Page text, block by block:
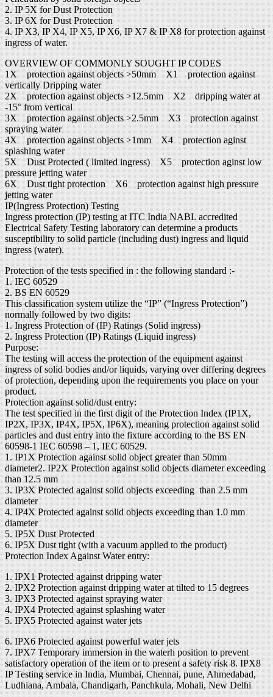
2. IP 5X for Dust Protection
3. IP 6X for Dust Protection
4. IP X3, IP X4, IP X5, IP X6, IP X7 & IP X8 for protection against
ingress of water.
OVERVIEW OF COMMONLY SOUGHT IP CODES
1X protection against objects >50mm X1 protection against
vertically Dripping water
2X protection against objects >12.5mm X2 dripping water at
-15° from vertical
3X protection against objects >2.5mm X3 protection against
spraying water
4X protection against objects >1mm X4 protection aginst
splashing water
5X Dust Protected ( limited ingress) X5 protection aginst low
pressure jetting water
6X Dust tight protection X6 protection against high pressure
jetting water
IP(Ingress Protection) Testing
Ingress protection (IP) testing at ITC India NABL accredited
Electrical Safety Testing laboratory can determine a products
susceptibility to solid particle (including dust) ingress and liquid
ingress (water).
Protection of the tests specified in : the following standard :-
1. IEC 60529
2. BS EN 60529
This classification system utilize the “IP” (“Ingress Protection”)
normally followed by two digits:
1. Ingress Protection of (IP) Ratings (Solid ingress)
2. Ingress Protection (IP) Ratings (Liquid ingress)
Purpose:
The testing will access the protection of the equipment against
ingress of solid bodies and/or liquids, varying over differing degrees
of protection, depending upon the requirements you place on your
product.
Protection against solid/dust entry:
The test specified in the first digit of the Protection Index (IP1X,
IP2X, IP3X, IP4X, IP5X, IP6X), meaning protection against solid
particles and dust entry into the fixture according to the BS EN
60598-1 IEC 60598 – 1, IEC 60529.
1. IP1X Protection against solid object greater than 50mm
diameter2. IP2X Protection against solid objects diameter exceeding
than 12.5 mm
3. IP3X Protected against solid objects exceeding than 2.5 mm
diameter
4. IP4X Protected against solid objects exceeding than 1.0 mm
diameter
5. IP5X Dust Protected
6. IP5X Dust tight (with a vacuum applied to the product)
Protection Index Against Water entry:
1. IPX1 Protected against dripping water
2. IPX2 Protection against dripping water at tilted to 15 degrees
3. IPX3 Protected against spraying water
4. IPX4 Protected against splashing water
5. IPX5 Protected against water jets
6. IPX6 Protected against powerful water jets
7. IPX7 Temporary immersion in the waterh position to prevent
satisfactory operation of the item or to present a safety risk 8. IPX8
IP Testing service in India, Mumbai, Chennai, pune, Ahmedabad,
Ludhiana, Ambala, Chandigarh, Panchkula, Mohali, New Delhi